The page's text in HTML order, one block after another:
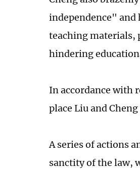
independence"
teaching materials,
hindering
In accordance with
place Liu and
A series of actions
sanctity of the law,